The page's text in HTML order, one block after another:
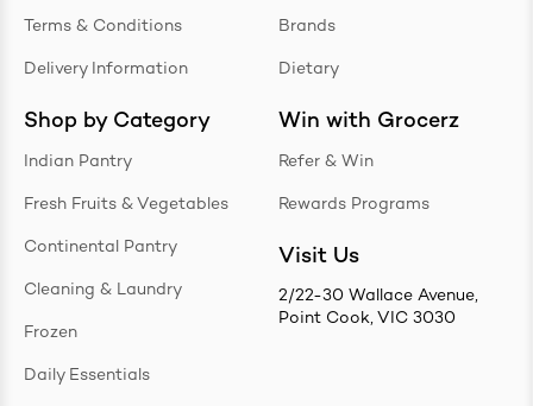
Terms & Conditions
Delivery Information
Shop by Category
Indian Pantry
Fresh Fruits & Vegetables
Continental Pantry
Cleaning & Laundry
Frozen
Daily Essentials
Brands
Dietary
Win with Grocerz
Refer & Win
Rewards Programs
Visit Us
2/22-30 Wallace Avenue,
Point Cook, VIC 3030